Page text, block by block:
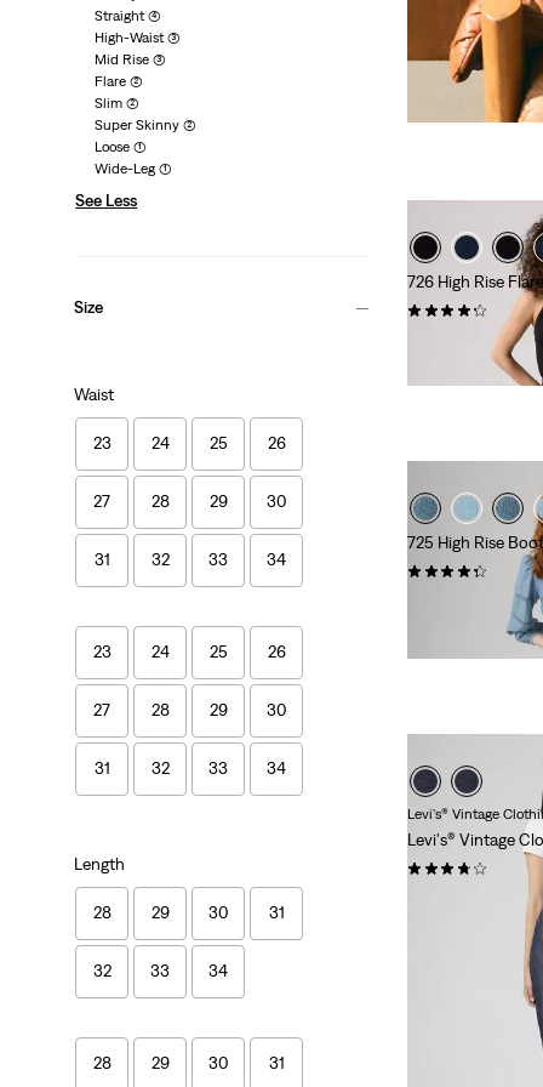
Straight(4)
High-Waist(3)
Mid Rise (3)
Flare (2)
Slim (2)
Super Skinny (2)
Loose (1)
Wide-Leg (1)
See Less
Size
Waist
23 24 25 26
27 28 29 30
31 32 33 34
23 24 25 26
27 28 29 30
31 32 33 34
Length
28 29 30 31
32 33 34
28 29 30 31
726 High Rise
(909)
725 High Rise
(1552)
Original
Price
€99.00
lowest
Levi's® Vintage
Levi's® Vintage